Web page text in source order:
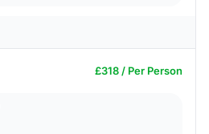
£318 / Per Person